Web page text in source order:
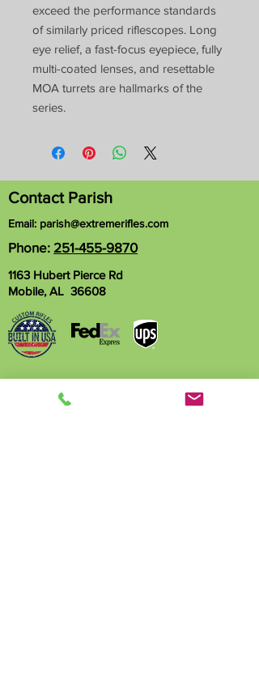
exceed the performance standards
of similarly priced riflescopes. Long
eye relief, a fast-focus eyepiece, fully
multi-coated lenses, and resettable
MOA turrets are hallmarks of the
series.
Contact Parish
Email: parish@extremerifles.com
Phone: 251-455-9870
1163 Hubert Pierce Rd
Mobile, AL 36608